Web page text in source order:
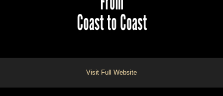
Visit Full Website